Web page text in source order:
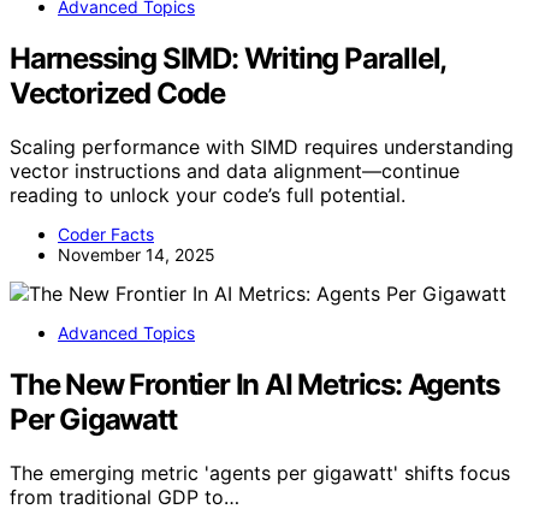
Advanced Topics
Harnessing SIMD: Writing Parallel,
Vectorized Code
Scaling performance with SIMD requires understanding
vector instructions and data alignment—continue
reading to unlock your code’s full potential.
Coder Facts
November 14, 2025
Advanced Topics
The New Frontier In AI Metrics: Agents
Per Gigawatt
The emerging metric 'agents per gigawatt' shifts focus
from traditional GDP to…